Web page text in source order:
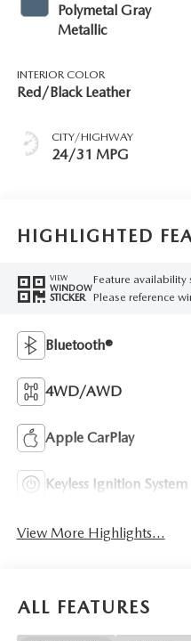
Polymetal Gray
Metallic
INTERIOR COLOR
Red/Black Leather
CITY/HIGHWAY
24/31 MPG
HIGHLIGHTED
VIEW
WINDOW
STICKER
Feature
Please reference
Bluetooth®
4WD/AWD
Apple CarPlay
Keyless Ignition System
View More Highlights...
ALL FEATURES